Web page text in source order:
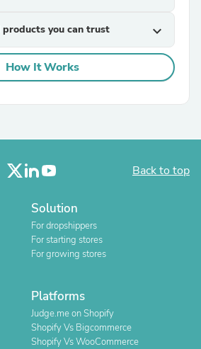
you can trust expand_more
How It Works
Back to top
Solution
For dropshippers
For starting stores
For growing stores
Platforms
Judge.me on Shopify
Shopify Vs Bigcommerce
Shopify Vs WooCommerce